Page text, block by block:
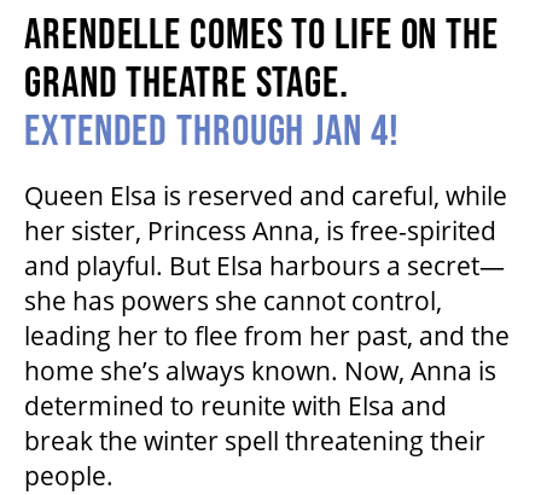
HOUSE A GRAND ARTIST
GRAND GALA
ABOUT US
AUDITIONS & EMPLOYMENT
ARENDELLE COMES TO LIFE ON THE
GRAND THEATRE STAGE.
EXTENDED THROUGH JAN 4!
Queen Elsa is reserved and careful, while
her sister, Princess Anna, is free-spirited
and playful. But Elsa harbours a secret—
she has powers she cannot control,
leading her to flee from her past, and the
home she’s always known. Now, Anna is
determined to reunite with Elsa and
break the winter spell threatening their
people.